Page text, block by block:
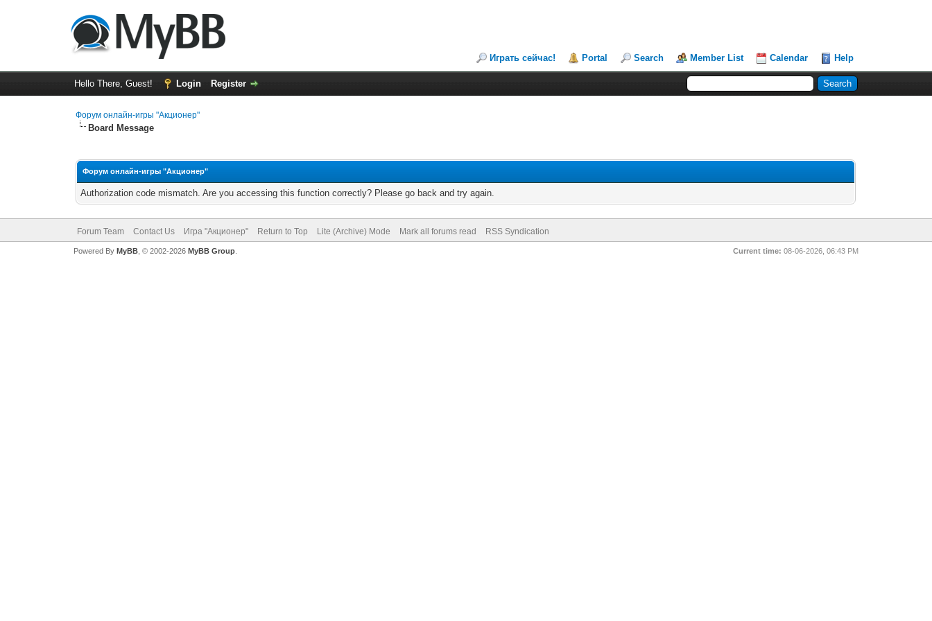
Играть сейчас! Portal Search Member List Calendar Help
Hello There, Guest! Login Register
Форум онлайн-игры "Акционер"
Board Message
Форум онлайн-игры "Акционер"
Authorization code mismatch. Are you accessing this function correctly? Please go back and try again.
Forum Team Contact Us Игра "Акционер" Return to Top Lite (Archive) Mode Mark all forums read RSS Syndication
Current time: 08-06-2026, 06:43 PM
Powered By MyBB, © 2002-2026 MyBB Group.